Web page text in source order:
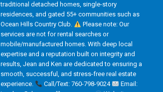
traditional detached homes, single-story
residences, and gated 55+ communities such as
Ocean Hills Country Club.
Please note: Our
services are not for rental searches or
mobile/manufactured homes. With deep local
expertise and a reputation built on integrity and
results, Jean and Ken are dedicated to ensuring a
smooth, successful, and stress-free real estate
experience.
Call/Text: 760-798-9024
Email: